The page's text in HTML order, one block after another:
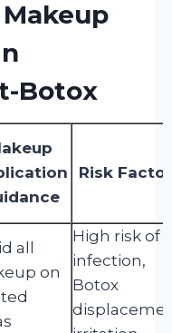
Botox
Risk
all
on
High risk of
infection,
Botox